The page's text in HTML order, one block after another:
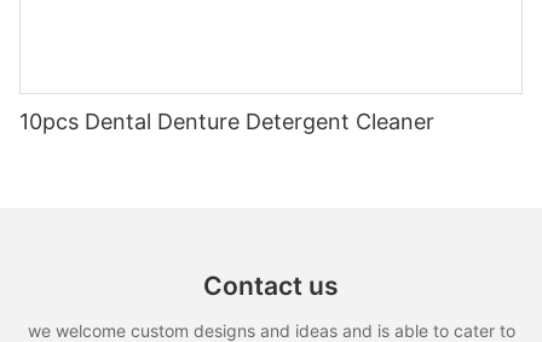
10pcs Dental Denture Detergent Cleaner
Contact us
we welcome custom designs and ideas and is able to cater to